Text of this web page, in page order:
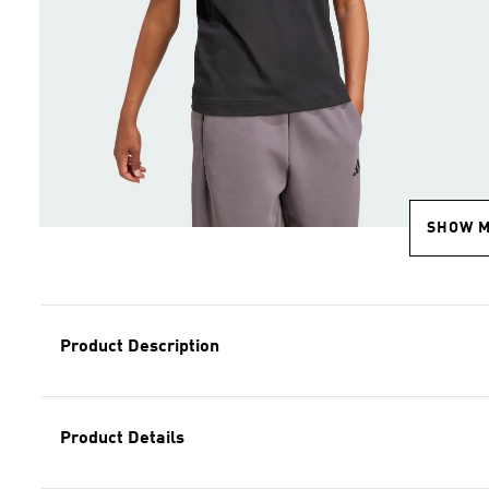
SHOW
Product Description
Product Details